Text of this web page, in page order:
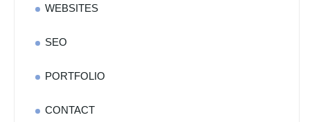
WEBSITES
SEO
PORTFOLIO
CONTACT